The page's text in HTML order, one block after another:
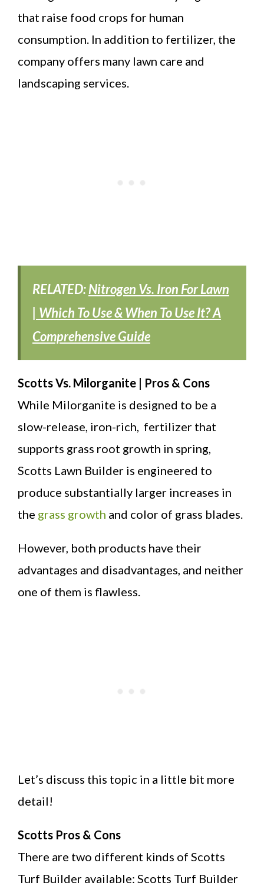
that raise food crops for human
consumption. In addition to fertilizer, the
company offers many lawn care and
landscaping services.
RELATED:Nitrogen Vs. Iron For Lawn
| Which To Use & When To Use It? A
Comprehensive Guide
Scotts Vs. Milorganite | Pros & Cons
While Milorganite is designed to be a
slow-release, iron-rich, fertilizer that
supports grass root growth in spring,
Scotts Lawn Builder is engineered to
produce substantially larger increases in
the grass growth and color of grass blades.
However, both products have their
advantages and disadvantages, and neither
one of them is flawless.
Let’s discuss this topic in a little bit more
detail!
Scotts Pros & Cons
There are two different kinds of Scotts
Turf Builder available: Scotts Turf Builder